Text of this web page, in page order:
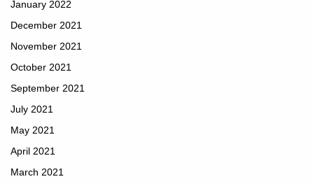
January 2022
December 2021
November 2021
October 2021
September 2021
July 2021
May 2021
April 2021
March 2021